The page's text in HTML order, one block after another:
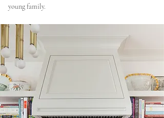
young family.